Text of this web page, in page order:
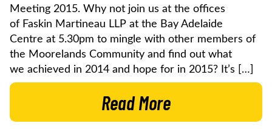
Meeting 2015. Why not join us at the offices
of Faskin Martineau LLP at the Bay Adelaide
Centre at 5.30pm to mingle with other members of
the Moorelands Community and find out what
we achieved in 2014 and hope for in 2015? It’s […]
Read More